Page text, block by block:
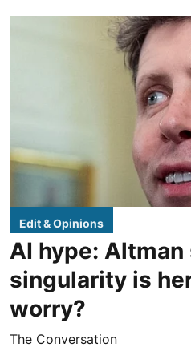
Edit & Opinions
AI hype: Altman
singularity is
worry?
The Conversation